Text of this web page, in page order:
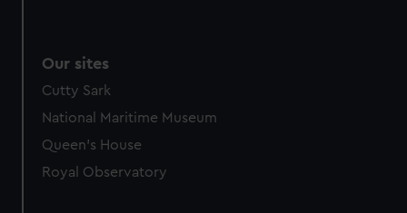
Our sites
Cutty Sark
National Maritime Museum
Queen's House
Royal Observatory